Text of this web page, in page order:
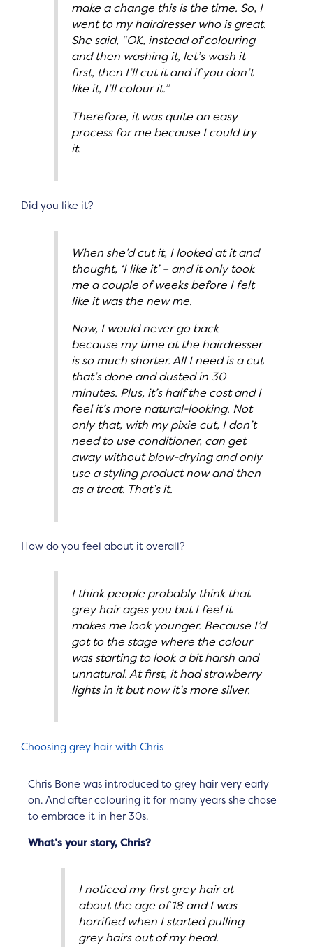
make a change this is the time. So, I
went to my hairdresser who is great.
She said, “OK, instead of colouring
and then washing it, let’s wash it
first, then I’ll cut it and if you don’t
like it, I’ll colour it.”
Therefore, it was quite an easy
process for me because I could try
it.
Did you like it?
When she’d cut it, I looked at it and
thought, ‘I like it’ – and it only took
me a couple of weeks before I felt
like it was the new me.
Now, I would never go back
because my time at the hairdresser
is so much shorter. All I need is a cut
that’s done and dusted in 30
minutes. Plus, it’s half the cost and I
feel it’s more natural-looking. Not
only that, with my pixie cut, I don’t
need to use conditioner, can get
away without blow-drying and only
use a styling product now and then
as a treat. That’s it.
How do you feel about it overall?
I think people probably think that
grey hair ages you but I feel it
makes me look younger. Because I’d
got to the stage where the colour
was starting to look a bit harsh and
unnatural. At first, it had strawberry
lights in it but now it’s more silver.
Choosing grey hair with Chris
Chris Bone was introduced to grey hair very early
on. And after colouring it for many years she chose
to embrace it in her 30s.
What’s your story, Chris?
I noticed my first grey hair at
about the age of 18 and I was
horrified when I started pulling
grey hairs out of my head.